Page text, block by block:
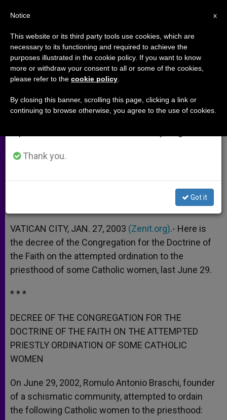
Decree on Attempted Ordination
of Some Catholic Women
of the Faith
A
p
p
n
g
e
r
o
o
k
e
r
VATICAN CITY, JAN. 27, 2003 (Zenit.org).- Here is
the decree of the Congregation for the Doctrine of
the Faith on the attempted ordination to the
priesthood of some Catholic women, last June 29.
* * *
DECREE OF THE CONGREGATION FOR THE
DOCTRINE OF THE FAITH ON THE ATTEMPTED
PRIESTLY ORDINATION OF SOME CATHOLIC
WOMEN
On June 29, 2002, Romulo Antonio Braschi, founder
of a schismatic community, attempted to ordain
the following Catholic women to the priesthood:
×
Important Notice
From July 27 to August 7 we will take our
annual break, taking advantage of the summer
period when less information is generated and
Thank you.
Got it
x
Notice
This website or its third party tools use cookies, which are
necessary to its functioning and required to achieve the
purposes illustrated in the cookie policy. If you want to know
more or withdraw your consent to all or some of the cookies,
please refer to the cookie policy
By closing this banner, scrolling this page, clicking a link or
continuing to browse otherwise, you agree to the use of cookies.